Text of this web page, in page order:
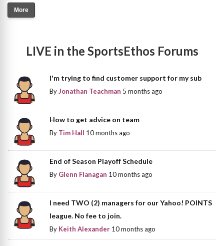
More
LIVE in the SportsEthos Forums
I'm trying to find customer support for my sub
ByJonathan Teachman 5 months ago
How to get advice on team
By Tim Hall 10 months ago
End of Season Playoff Schedule
By Glenn Flanagan 10 months ago
I need TWO (2) managers for our Yahoo! POINTS
league. No fee to join.
By Keith Alexander 10 months ago